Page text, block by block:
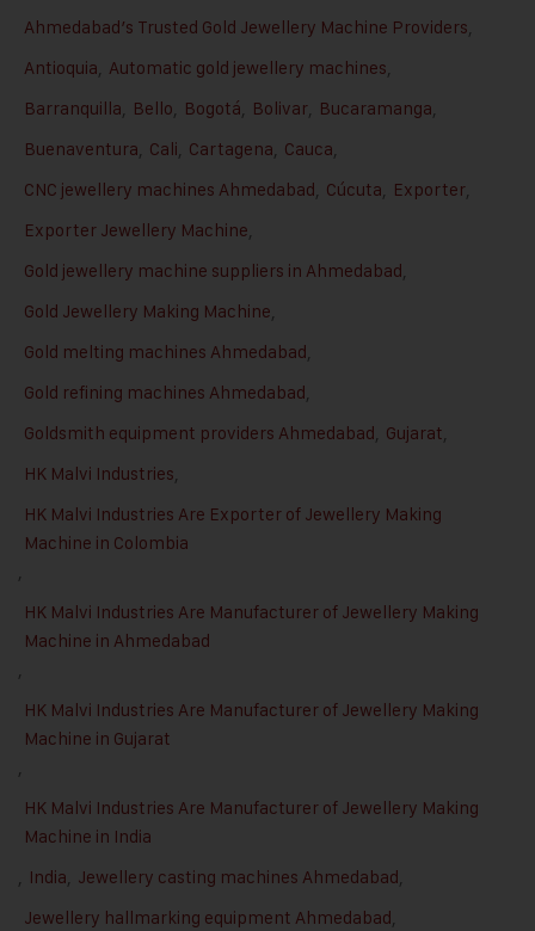
Ahmedabad’s Trusted Gold Jewellery Machine Providers,
Antioquia, Automatic gold jewellery machines,
Barranquilla, Bello, Bogotá, Bolivar, Bucaramanga,
Buenaventura, Cali, Cartagena, Cauca,
CNC jewellery machines Ahmedabad, Cúcuta, Exporter,
Exporter Jewellery Machine,
Gold jewellery machine suppliers in Ahmedabad,
Gold Jewellery Making Machine,
Gold melting machines Ahmedabad,
Gold refining machines Ahmedabad,
Goldsmith equipment providers Ahmedabad, Gujarat,
HK Malvi Industries,
HK Malvi Industries Are Exporter of Jewellery Making
Machine in Colombia
,
HK Malvi Industries Are Manufacturer of Jewellery Making
Machine in Ahmedabad
,
HK Malvi Industries Are Manufacturer of Jewellery Making
Machine in Gujarat
,
HK Malvi Industries Are Manufacturer of Jewellery Making
Machine in India
, India, Jewellery casting machines Ahmedabad,
Jewellery hallmarking equipment Ahmedabad,